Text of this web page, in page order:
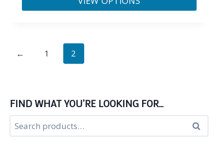
multiple
may
be
chosen
← 1 2
FIND WHAT YOU’RE LOOKING FOR…
Search
for:
Search